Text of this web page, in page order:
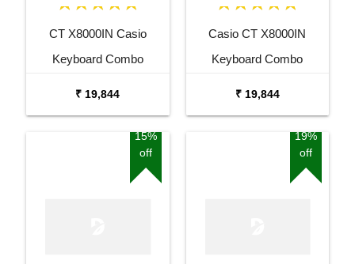
CT X8000IN Casio
Keyboard Combo
₹ 19,844
Casio CT X8000IN
Keyboard Combo
₹ 19,844
15%
off
19%
off